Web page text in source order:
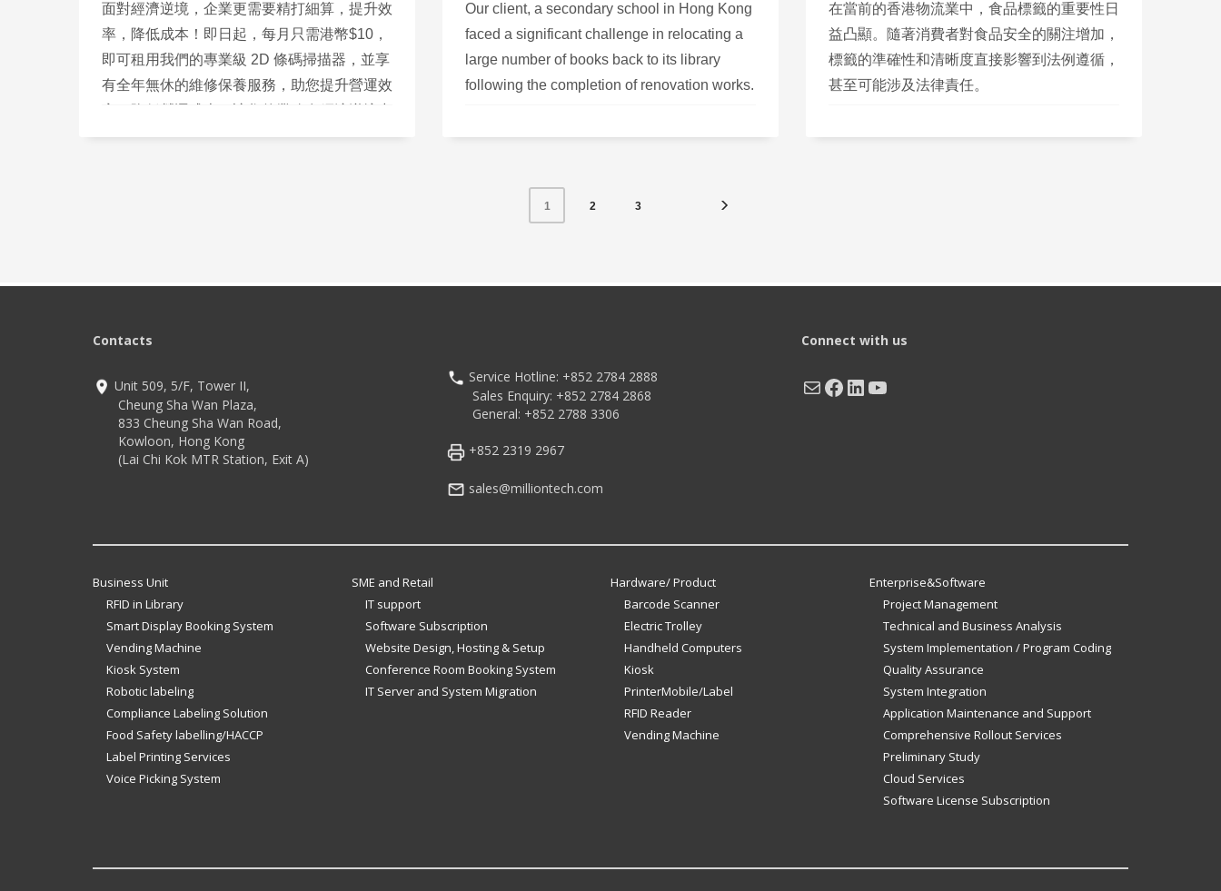
面對經濟逆境，企業更需要精打細算，提升效
率，降低成本！即日起，每月只需港幣$10，
即可租用我們的專業級 2D 條碼掃描器，並享
有全年無休的維修保養服務，助您提升營運效
依然保持競爭力！
Our client, a secondary school in Hong Kong
faced a significant challenge in relocating a
large number of books back to its library
following the completion of renovation works.
在當前的香港物流業中，食品標籤的重要性日
益凸顯。隨著消費者對食品安全的關注增加，
標籤的準確性和清晰度直接影響到法例遵循，
甚至可能涉及法律責任。
1 2 3
Contacts
Unit 509, 5/F, Tower II,
Cheung Sha Wan Plaza,
833 Cheung Sha Wan Road,
Kowloon, Hong Kong
(Lai Chi Kok MTR Station, Exit A)
Service Hotline: +852 2784 2888
Sales Enquiry: +852 2784 2868
General: +852 2788 3306
+852 2319 2967
sales@milliontech.com
Connect with us
MailFacebook
LinkedIn
YouTube
Business Unit
RFID in Library
Smart Display Booking System
Vending Machine
Kiosk System
Robotic labeling
Compliance Labeling Solution
Food Safety labelling/HACCP
Label Printing Services
Voice Picking System
SME and Retail
IT support
Software Subscription
Website Design, Hosting & Setup
Conference Room Booking System
IT Server and System Migration
Hardware/ Product
Barcode Scanner
Electric Trolley
Handheld Computers
Kiosk
PrinterMobile/Label
RFID Reader
Vending Machine
Enterprise&Software
Project Management
Technical and Business Analysis
System Implementation / Program Coding
Quality Assurance
System Integration
Application Maintenance and Support
Comprehensive Rollout Services
Preliminary Study
Cloud Services
Software License Subscription